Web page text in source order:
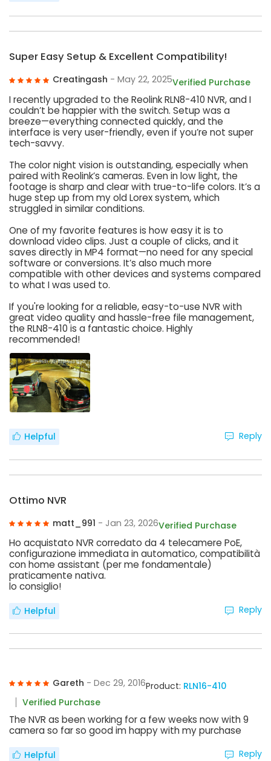
Super Easy Setup & Excellent Compatibility!
Creatingash - May 22, 2025Verified Purchase
I recently upgraded to the Reolink RLN8-410 NVR, and I
couldn’t be happier with the switch. Setup was a
breeze—everything connected quickly, and the
interface is very user-friendly, even if you’re not super
tech-savvy.
The color night vision is outstanding, especially when
paired with Reolink’s cameras. Even in low light, the
footage is sharp and clear with true-to-life colors. It’s a
huge step up from my old Lorex system, which
struggled in similar conditions.
One of my favorite features is how easy it is to
download video clips. Just a couple of clicks, and it
saves directly in MP4 format—no need for any special
software or conversions. It’s also much more
compatible with other devices and systems compared
to what I was used to.
If you're looking for a reliable, easy-to-use NVR with
great video quality and hassle-free file management,
the RLN8-410 is a fantastic choice. Highly
recommended!
Helpful Reply
Ottimo NVR
matt_991 - Jan 23, 2026Verified Purchase
Ho acquistato NVR corredato da 4 telecamere PoE,
configurazione immediata in automatico, compatibilità
con home assistant (per me fondamentale)
praticamente nativa.
lo consiglio!
Helpful Reply
Gareth - Dec 29, 2016Product: RLN16-410
Verified Purchase
The NVR as been working for a few weeks now with 9
camera so far so good im happy with my purchase
Helpful Reply